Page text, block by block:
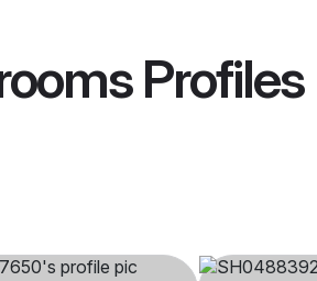
Profiles